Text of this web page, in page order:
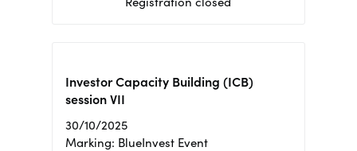
Investor Capacity Building (ICB)
session VII
30/10/2025
Marking: BlueInvest Event